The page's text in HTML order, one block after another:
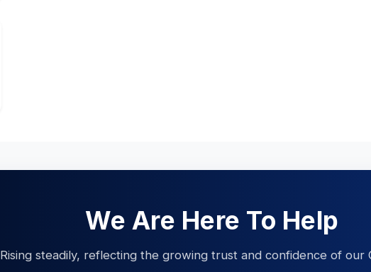
We Are Here To Help
Rising steadily, reflecting the growing trust and confidence of our